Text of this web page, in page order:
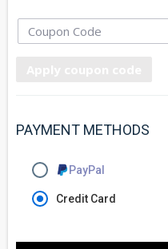
PAYMENT METHODS
Credit Card
PayPal